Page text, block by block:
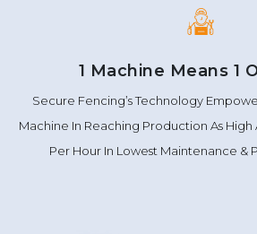
1 Machine Means 1
Secure Fencing’s Technology
Machine In Reaching Production As High
Per Hour In Lowest Maintenance &